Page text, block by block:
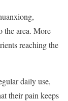
the area. More
reaching the
daily use,
their pain keeps